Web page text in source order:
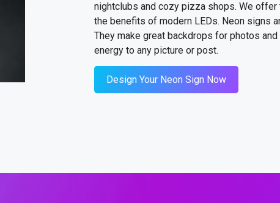
nightclubs and cozy pizza shops. We
the benefits of modern LEDs. Neon signs
They make great backdrops for photos
energy to any picture or post.
Design Your Neon Sign Now